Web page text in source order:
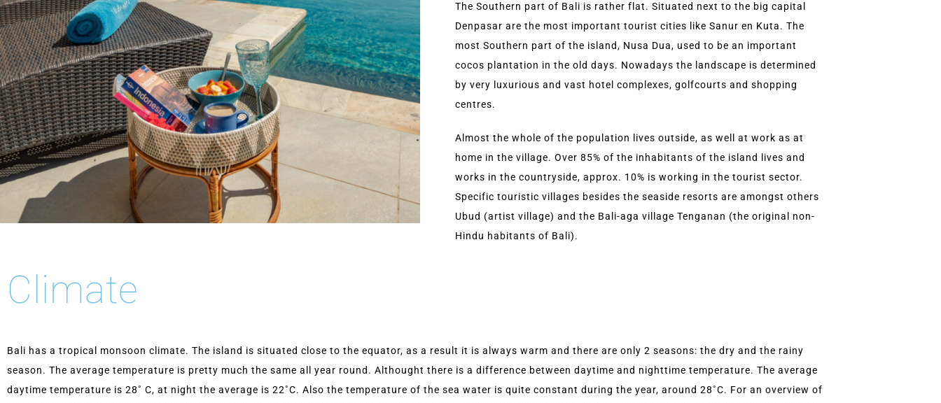
The Southern part of Bali is rather flat. Situated next to the big capital
Denpasar are the most important tourist cities like Sanur en Kuta. The
most Southern part of the island, Nusa Dua, used to be an important
cocos plantation in the old days. Nowadays the landscape is determined
by very luxurious and vast hotel complexes, golfcourts and shopping
centres.
Almost the whole of the population lives outside, as well at work as at
home in the village. Over 85% of the inhabitants of the island lives and
works in the countryside, approx. 10% is working in the tourist sector.
Specific touristic villages besides the seaside resorts are amongst others
Ubud (artist village) and the Bali-aga village Tenganan (the original non-
Hindu habitants of Bali).
Climate
Bali has a tropical monsoon climate. The island is situated close to the equator, as a result it is always warm and there are only 2 seasons: the dry and the rainy
season. The average temperature is pretty much the same all year round. Althought there is a difference between daytime and nighttime temperature. The average
daytime temperature is 28˚ C, at night the average is 22˚C. Also the temperature of the sea water is quite constant during the year, around 28˚C. For an overview of